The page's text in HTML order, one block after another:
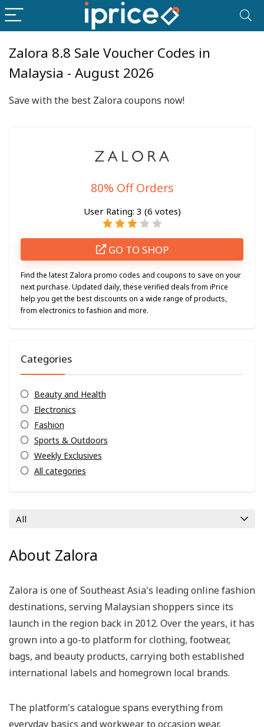
Zalora 8.8 Sale Voucher Codes in
Malaysia - August 2026
Save with the best Zalora coupons now!
80% Off Orders
User Rating: 3 (6 votes)
GO TO SHOP
Find the latest Zalora promo codes and coupons to save on your
next purchase. Updated daily, these verified deals from iPrice
help you get the best discounts on a wide range of products,
from electronics to fashion and more.
Categories
Beauty and Health
Electronics
Fashion
Sports & Outdoors
Weekly Exclusives
All categories
All
About Zalora
Zalora is one of Southeast Asia's leading online fashion
destinations, serving Malaysian shoppers since its
launch in the region back in 2012. Over the years, it has
grown into a go-to platform for clothing, footwear,
bags, and beauty products, carrying both established
international labels and homegrown local brands.
The platform's catalogue spans everything from
everyday basics and workwear to occasion wear,